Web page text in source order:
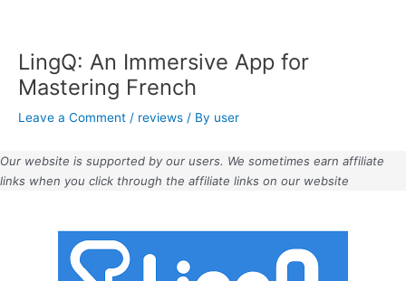
LingQ: An Immersive App for
Mastering French
Leave a Comment / reviews / By user
Our website is supported by our users. We sometimes earn affiliate
links when you click through the affiliate links on our website